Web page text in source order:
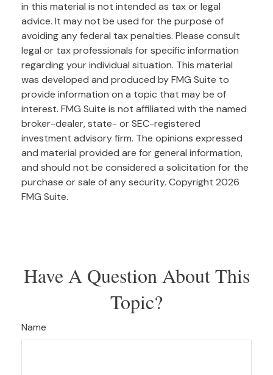
in this material is not intended as tax or legal
advice. It may not be used for the purpose of
avoiding any federal tax penalties. Please consult
legal or tax professionals for specific information
regarding your individual situation. This material
was developed and produced by FMG Suite to
provide information on a topic that may be of
interest. FMG Suite is not affiliated with the named
broker-dealer, state- or SEC-registered
investment advisory firm. The opinions expressed
and material provided are for general information,
and should not be considered a solicitation for the
purchase or sale of any security. Copyright 2026
FMG Suite.
Have A Question About This
Topic?
Name